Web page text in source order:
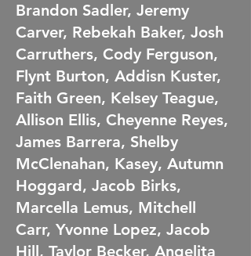
Brandon Sadler, Jeremy
Carver, Rebekah Baker, Josh
Carruthers, Cody Ferguson,
Flynt Burton, Addisn Kuster,
Faith Green, Kelsey Teague,
Allison Ellis, Cheyenne Reyes,
James Barrera, Shelby
McClenahan, Kasey, Autumn
Hoggard, Jacob Birks,
Marcella Lemus, Mitchell
Carr, Yvonne Lopez, Jacob
Hill, Taylor Becker, Angelita